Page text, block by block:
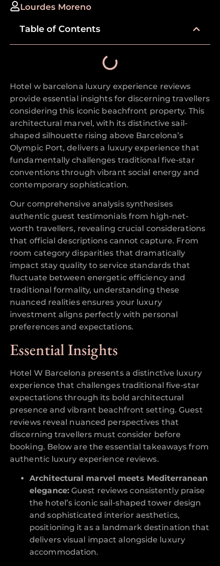
Lourdes Moreno
Table of Contents
Hotel w barcelona luxury experience reviews
provide essential insights for discerning travellers
considering this iconic beachfront property. This
architectural marvel, with its distinctive sail-
shaped silhouette rising above Barcelona’s
Olympic Port, delivers a luxury experience that
fundamentally challenges traditional five-star
conventions through vibrant social energy and
contemporary sophistication.
Our comprehensive analysis synthesises
authentic guest testimonials from high-net-
worth travellers, revealing crucial considerations
that official descriptions cannot capture. From
room category disparities that dramatically
impact stay quality to service standards that
fluctuate between energetic efficiency and
traditional formality, understanding these
nuanced realities ensures your luxury
investment aligns perfectly with personal
preferences and expectations.
Essential Insights
Hotel W Barcelona presents a distinctive luxury
experience that challenges traditional five-star
expectations through its bold architectural
presence and vibrant beachfront setting. Guest
reviews reveal nuanced perspectives that
discerning travellers must consider before
booking. Below are the essential takeaways from
authentic luxury experience reviews.
Architectural marvel meets Mediterranean
elegance:Guest reviews consistently praise
the hotel’s iconic sail-shaped tower design
and sophisticated interior aesthetics,
positioning it as a landmark destination that
delivers visual impact alongside luxury
accommodation.